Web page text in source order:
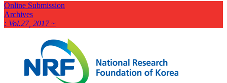
Online Submission
Archives
: Vol.27, 2017 ~